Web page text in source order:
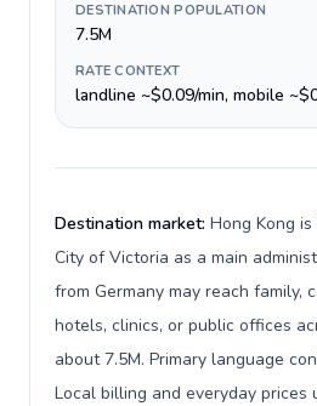
DESTINATION POPULATION
7.5M
RATE CONTEXT
landline ~$0.09/min, mobile
Destination market: Hong Kong
City of Victoria as a main
from Germany may reach family,
hotels, clinics, or public offices
about 7.5M. Primary language
Local billing and everyday prices